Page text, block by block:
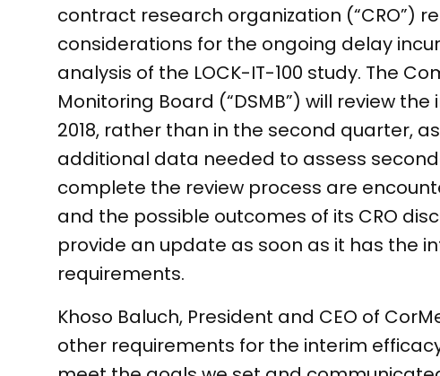
contract research organization (“CRO”)
considerations for the ongoing delay
analysis of the LOCK-IT-100 study. The
Monitoring Board (“DSMB”) will review
2018, rather than in the second quarter,
additional data needed to assess
complete the review process are
and the possible outcomes of its CRO
provide an update as soon as it has the
requirements.
Khoso Baluch, President and CEO of
other requirements for the interim